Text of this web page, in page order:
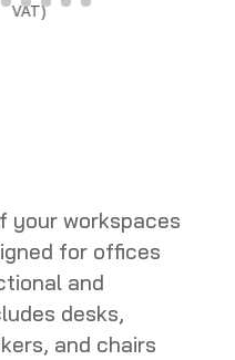
your workspaces
for offices
and
desks,
and chairs